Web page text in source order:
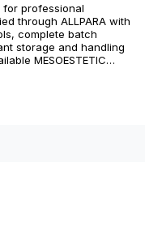
for professional
through ALLPARA with
complete batch
storage and handling
MESOESTETIC